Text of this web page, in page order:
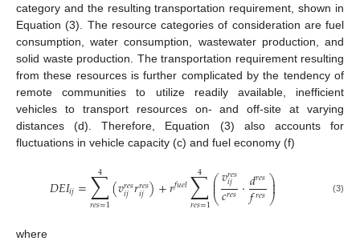
category and the resulting transportation requirement, shown in
Equation (3). The resource categories of consideration are fuel
consumption, water consumption, wastewater production, and
solid waste production. The transportation requirement resulting
from these resources is further complicated by the tendency of
remote communities to utilize readily available, inefficient
vehicles to transport resources on- and off-site at varying
distances (d). Therefore, Equation (3) also accounts for
fluctuations in vehicle capacity (c) and fuel economy (f)
𝐷𝐸𝐼𝑖𝑗=∑
𝑟𝑒𝑠=1
4 (𝑣𝑟𝑒𝑠
𝑖𝑗𝑟𝑟𝑒𝑠
𝑖𝑗)+𝑟𝑓𝑢𝑒𝑙∑
𝑟𝑒𝑠=1
4 ⎛
⎝
⎜
⎜𝑣𝑟𝑒𝑠
𝑖𝑗
𝑐𝑟𝑒𝑠·𝑑𝑟𝑒𝑠
𝑓𝑟𝑒𝑠⎞
⎠
⎟
⎟ (3)
where